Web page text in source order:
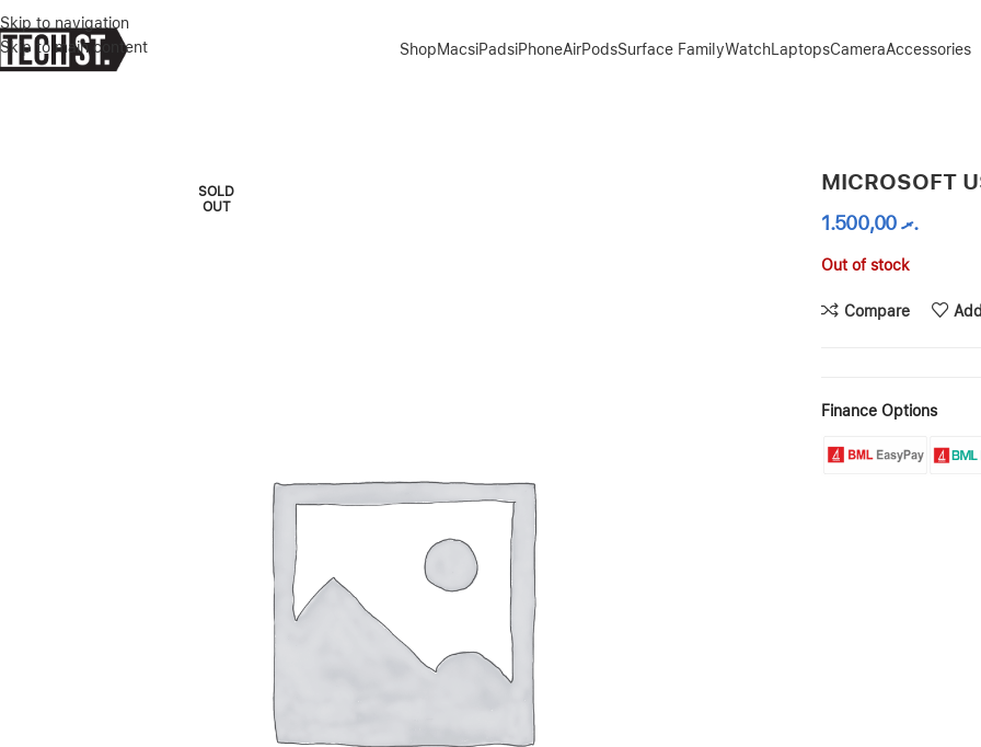
Skip to navigation
Skip to main content
ShopMacsiPadsiPhoneAirPodsSurface FamilyWatchLaptopsCameraAccessories
SOLD
OUT
MICROSOFT
.ރ1.500,00
Out of stock
Compare
Finance Options